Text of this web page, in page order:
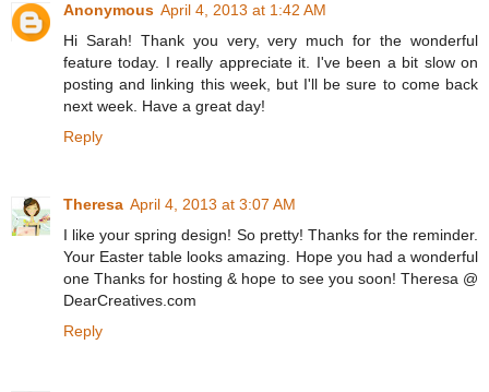
Anonymous April 4, 2013 at 1:42 AM
Hi Sarah! Thank you very, very much for the wonderful
feature today. I really appreciate it. I've been a bit slow on
posting and linking this week, but I'll be sure to come back
next week. Have a great day!
Reply
Theresa April 4, 2013 at 3:07 AM
I like your spring design! So pretty! Thanks for the reminder.
Your Easter table looks amazing. Hope you had a wonderful
one Thanks for hosting & hope to see you soon! Theresa @
DearCreatives.com
Reply